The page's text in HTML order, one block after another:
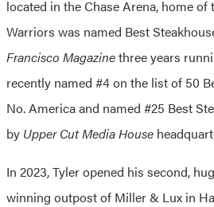
located in the Chase Arena, home of
Warriors was named Best
Francisco Magazinethree years
recently named #4 on the list of 50
No. America and named #25 Best
by Upper Cut Media House
In 2023, Tyler opened his second,
winning outpost of Miller & Lux in